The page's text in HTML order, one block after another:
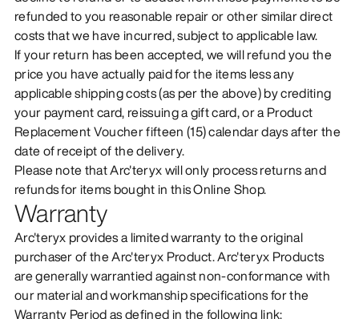
refunded to you reasonable repair or other similar direct
costs that we have incurred, subject to applicable law.
If your return has been accepted, we will refund you the
price you have actually paid for the items less any
applicable shipping costs (as per the above) by crediting
your payment card, reissuing a gift card, or a Product
Replacement Voucher fifteen (15) calendar days after the
date of receipt of the delivery.
Please note that Arc'teryx will only process returns and
refunds for items bought in this Online Shop.
Warranty
Arc'teryx provides a limited warranty to the original
purchaser of the Arc'teryx Product. Arc'teryx Products
are generally warrantied against non-conformance with
our material and workmanship specifications for the
Warranty Period as defined in the following link: